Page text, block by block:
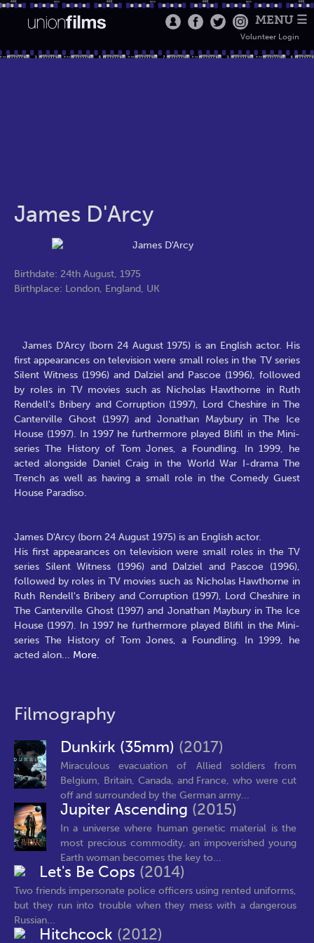
MENU ☰
Volunteer Login
James D'Arcy
Birthdate: 24th August, 1975
Birthplace: London, England, UK
James D'Arcy (born 24 August 1975) is an English actor. His
first appearances on television were small roles in the TV series
Silent Witness (1996) and Dalziel and Pascoe (1996), followed
by roles in TV movies such as Nicholas Hawthorne in Ruth
Rendell's Bribery and Corruption (1997), Lord Cheshire in The
Canterville Ghost (1997) and Jonathan Maybury in The Ice
House (1997). In 1997 he furthermore played Blifil in the Mini-
series The History of Tom Jones, a Foundling. In 1999, he
acted alongside Daniel Craig in the World War I-drama The
Trench as well as having a small role in the Comedy Guest
House Paradiso.
James D'Arcy (born 24 August 1975) is an English actor.
His first appearances on television were small roles in the TV
series Silent Witness (1996) and Dalziel and Pascoe (1996),
followed by roles in TV movies such as Nicholas Hawthorne in
Ruth Rendell's Bribery and Corruption (1997), Lord Cheshire in
The Canterville Ghost (1997) and Jonathan Maybury in The Ice
House (1997). In 1997 he furthermore played Blifil in the Mini-
series The History of Tom Jones, a Foundling. In 1999, he
acted alon... More.
Filmography
Dunkirk (35mm) (2017)
Miraculous evacuation of Allied soldiers from
Belgium, Britain, Canada, and France, who were cut
off and surrounded by the German army...
Jupiter Ascending (2015)
In a universe where human genetic material is the
most precious commodity, an impoverished young
Earth woman becomes the key to...
Let's Be Cops (2014)
Two friends impersonate police officers using rented uniforms,
but they run into trouble when they mess with a dangerous
Russian...
Hitchcock (2012)